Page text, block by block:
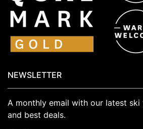
NEWSLETTER
A monthly email with our latest
and best deals.